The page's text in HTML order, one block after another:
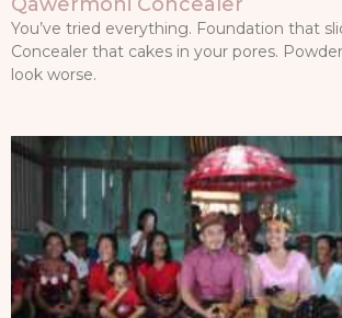
You’ve tried everything. Foundation that
Concealer that cakes in your pores.
look worse.